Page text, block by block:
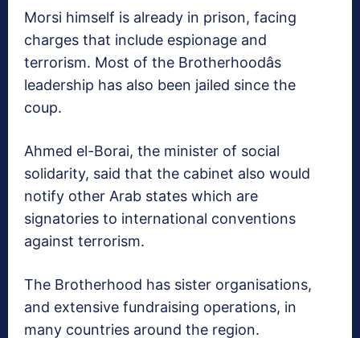
Morsi himself is already in prison, facing
charges that include espionage and
terrorism. Most of the Brotherhoodâs
leadership has also been jailed since the
coup.
Ahmed el-Borai, the minister of social
solidarity, said that the cabinet also would
notify other Arab states which are
signatories to international conventions
against terrorism.
The Brotherhood has sister organisations,
and extensive fundraising operations, in
many countries around the region.